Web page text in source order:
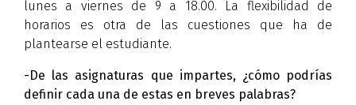
lunes a viernes de 9 a 18.00. La flexibilidad de
horarios es otra de las cuestiones que ha de
plantearse el estudiante.
-De las asignaturas que impartes, ¿cómo podrías
definir cada una de estas en breves palabras?